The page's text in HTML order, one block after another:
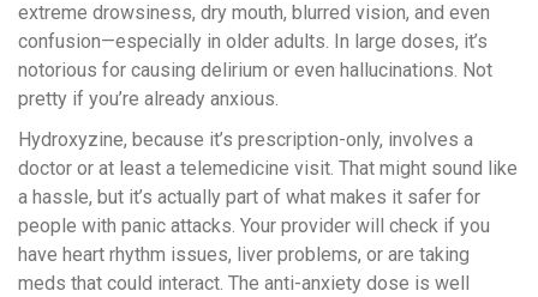
extreme drowsiness, dry mouth, blurred vision, and even
confusion—especially in older adults. In large doses, it’s
notorious for causing delirium or even hallucinations. Not
pretty if you’re already anxious.
Hydroxyzine, because it’s prescription-only, involves a
doctor or at least a telemedicine visit. That might sound like
a hassle, but it’s actually part of what makes it safer for
people with panic attacks. Your provider will check if you
have heart rhythm issues, liver problems, or are taking
meds that could interact. The anti-anxiety dose is well